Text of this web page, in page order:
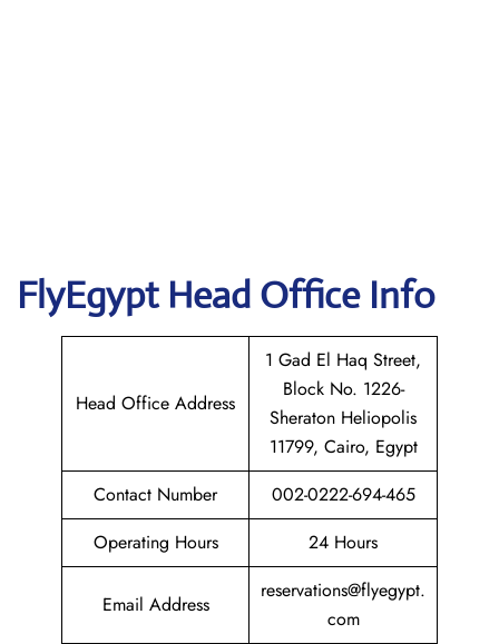
FlyEgypt Head Office Info
Head Office Address
1 Gad El Haq Street,
Block No. 1226-
Sheraton Heliopolis
11799, Cairo, Egypt
Contact Number
002-0222-694-465
Operating Hours
24 Hours
Email Address
reservations@flyegypt.
com